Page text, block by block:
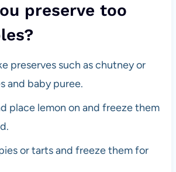
preserve too
preserves such as chutney or
and baby puree.
place lemon on and freeze them
or tarts and freeze them for